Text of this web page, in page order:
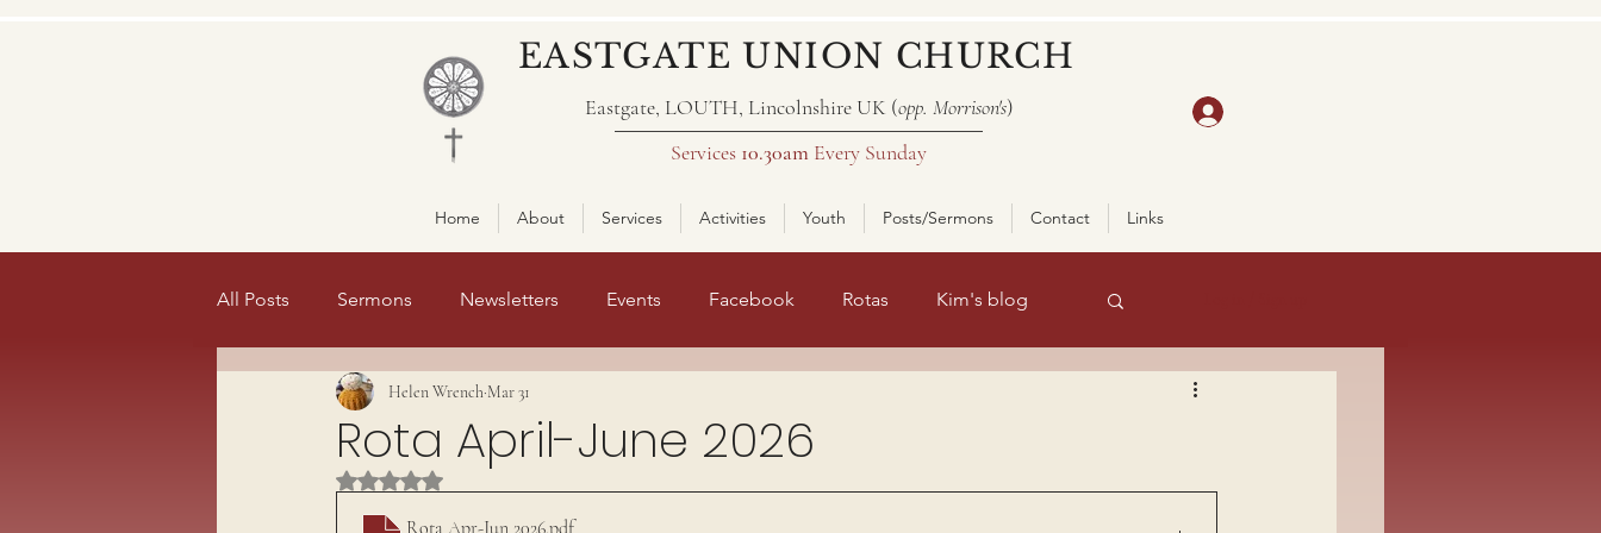
Eastgate, LOUTH, Lincolnshire UK (opp. Morrison's)
Services 10.30am Every Sunday
EASTGATE UNION CHURCH
Home About Services Activities Youth Posts/Sermons Contact Links
All Posts Sermons Newsletters Events Facebook Rotas Kim's blog
front page 1 front page 2
Rota April-June 2026
Helen Wrench Mar 31
Rated NaN out of 5 stars.
Rota Apr-Jun 2026.pdf